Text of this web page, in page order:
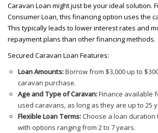
Caravan Loan might just be your ideal solution.
Consumer Loan, this financing option uses the
This typically leads to lower interest rates and
repayment plans than other financing methods.
Secured Caravan Loan Features:
Loan Amounts:Borrow from $3,000 up to
caravan purchase.
Age and Type of Caravan:Finance available
used caravans, as long as they are up to 25
Flexible Loan Terms:Choose a loan
with options ranging from 2 to 7 years.